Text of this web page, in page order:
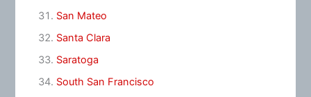
San Mateo
Santa Clara
Saratoga
South San Francisco